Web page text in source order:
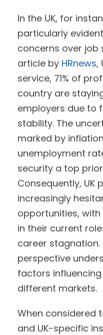
In the UK, for
particularly
concerns over job
article by HRnews,
service, 71% of
country are
employers due to
stability. The
marked by
unemployment
security a top
Consequently, UK
increasingly
opportunities,
in their current
career stagnation.
perspective
factors influencing
different markets.
When considered
and UK-specific